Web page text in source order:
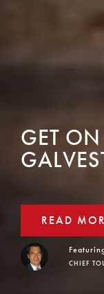
GET
READ
CHIEF